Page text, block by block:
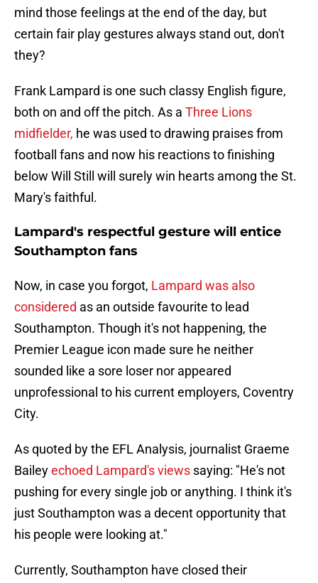
mind those feelings at the end of the day, but
certain fair play gestures always stand out, don't
they?
Frank Lampard is one such classy English figure,
both on and off the pitch. As a Three Lions
midfielder, he was used to drawing praises from
football fans and now his reactions to finishing
below Will Still will surely win hearts among the St.
Mary's faithful.
Lampard's respectful gesture will entice
Southampton fans
Now, in case you forgot, Lampard was also
considered as an outside favourite to lead
Southampton. Though it's not happening, the
Premier League icon made sure he neither
sounded like a sore loser nor appeared
unprofessional to his current employers, Coventry
City.
As quoted by the EFL Analysis, journalist Graeme
Baileyechoed Lampard's views saying: "He's not
pushing for every single job or anything. I think it's
just Southampton was a decent opportunity that
his people were looking at."
Currently, Southampton have closed their